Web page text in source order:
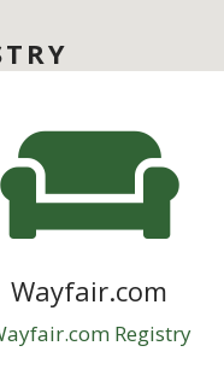
Wayfair.com
Registry